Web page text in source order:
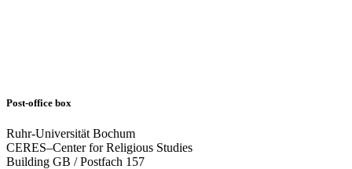
Post-office box
Ruhr-Universität Bochum
CERES–Center for Religious Studies
Building GB / Postfach 157